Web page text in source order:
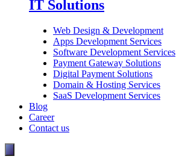
IT Solutions
Web Design & Development
Apps Development Services
Software Development Services
Payment Gateway Solutions
Digital Payment Solutions
Domain & Hosting Services
SaaS Development Services
Blog
Career
Contact us